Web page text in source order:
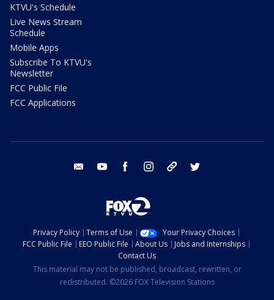
KTVU's Schedule
Live News Stream
Schedule
Mobile Apps
Subscribe To KTVU's
Newsletter
FCC Public File
FCC Applications
email youtube facebook instagram tik tok
Privacy Policy Terms of Use
Your Privacy Choices
FCC Public File
EEO Public File About Us
Jobs and Internships
Contact Us
This material may not be published, broadcast, rewritten, or
redistributed. ©2026 FOX Television Stations